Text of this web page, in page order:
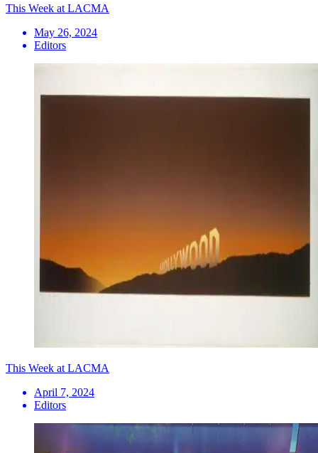
This Week at LACMA
May 26, 2024
Editors
This Week at LACMA
April 7, 2024
Editors